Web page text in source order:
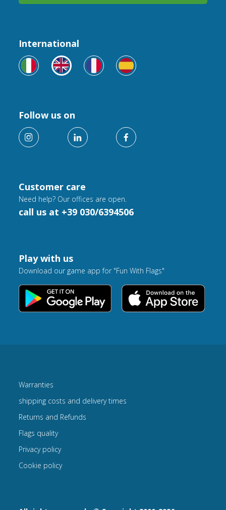
Customer care
Need help? Our offices are open.
call us at +39 030/6394506
International
Follow us on
Play with us
Download our game app for "Fun With Flags"
Warranties
shipping costs and delivery times
Returns and Refunds
Flags quality
Privacy policy
Cookie policy